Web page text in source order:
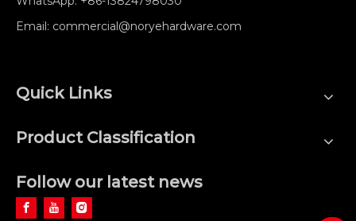
Email: commercial@noryehardware.com
Quick Links
Product Classification
Follow our latest news